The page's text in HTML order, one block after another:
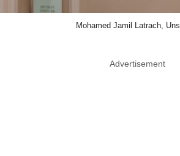
Mohamed Jamil Latrach,
Advertisement